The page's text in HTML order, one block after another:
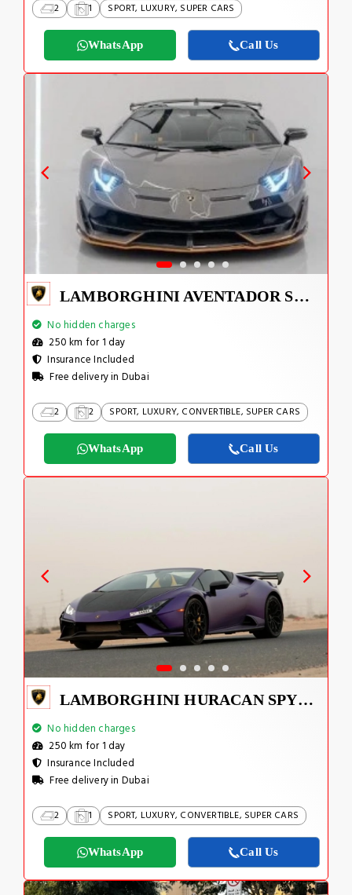
2 1 SPORT, LUXURY, SUPER CARS
WhatsApp Call Us
LAMBORGHINI AVENTADOR SVJ 1 OF 800
No hidden charges
250 km for 1 day
Insurance Included
Free delivery in Dubai
2 2 SPORT, LUXURY, CONVERTIBLE, SUPER CARS
WhatsApp Call Us
LAMBORGHINI HURACAN SPYDER
No hidden charges
250 km for 1 day
Insurance Included
Free delivery in Dubai
2 1 SPORT, LUXURY, CONVERTIBLE, SUPER CARS
WhatsApp Call Us